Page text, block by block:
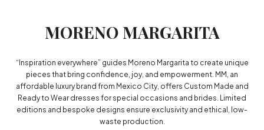
MORENO MARGARITA
“Inspiration everywhere” guides Moreno Margarita to create unique
pieces that bring confidence, joy, and empowerment. MM, an
affordable luxury brand from Mexico City, offers Custom Made and
Ready to Wear dresses for special occasions and brides. Limited
editions and bespoke designs ensure exclusivity and ethical, low-
waste production.